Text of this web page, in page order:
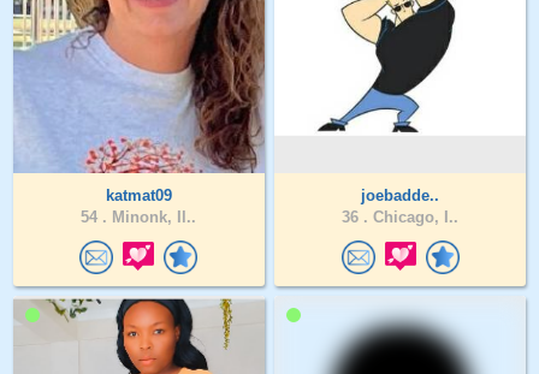
katmat09
54 . Minonk, Il..
joebadde..
36 . Chicago, I..